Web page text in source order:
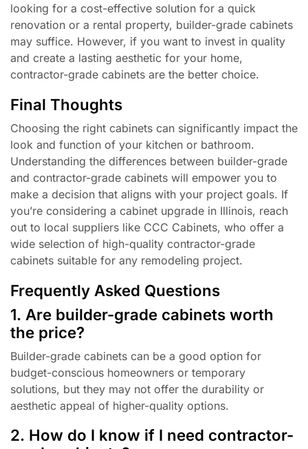
looking for a cost-effective solution for a quick
renovation or a rental property, builder-grade cabinets
may suffice. However, if you want to invest in quality
and create a lasting aesthetic for your home,
contractor-grade cabinets are the better choice.
Final Thoughts
Choosing the right cabinets can significantly impact the
look and function of your kitchen or bathroom.
Understanding the differences between builder-grade
and contractor-grade cabinets will empower you to
make a decision that aligns with your project goals. If
you’re considering a cabinet upgrade in Illinois, reach
out to local suppliers like CCC Cabinets, who offer a
wide selection of high-quality contractor-grade
cabinets suitable for any remodeling project.
Frequently Asked Questions
1. Are builder-grade cabinets worth
the price?
Builder-grade cabinets can be a good option for
budget-conscious homeowners or temporary
solutions, but they may not offer the durability or
aesthetic appeal of higher-quality options.
2. How do I know if I need contractor-